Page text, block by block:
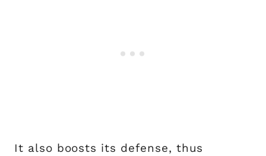
It also boosts its defense, thus